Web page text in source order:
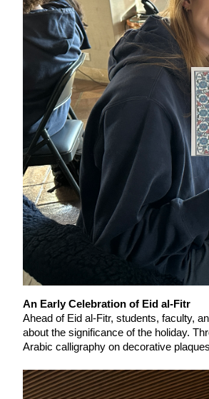
An Early Celebration of Eid al-Fitr
Ahead of Eid al-Fitr, students, faculty,
about the significance of the holiday.
Arabic calligraphy on decorative